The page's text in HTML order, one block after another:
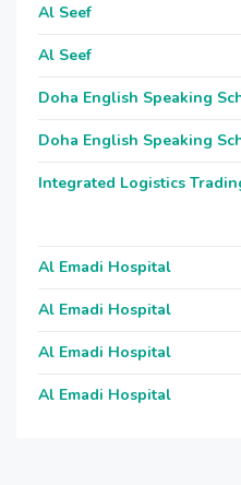
Al Seef
Al Seef
Doha English Speaking
Doha English Speaking
Integrated Logistics
Al Emadi Hospital
Al Emadi Hospital
Al Emadi Hospital
Al Emadi Hospital